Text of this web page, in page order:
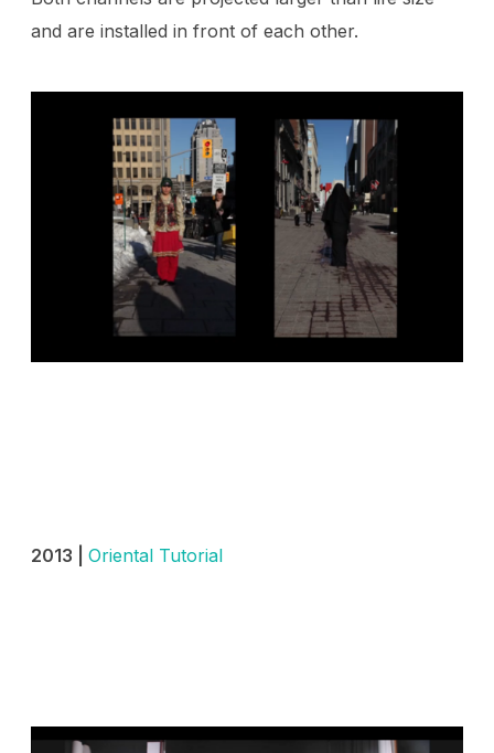
and are installed in front of each other.
2013 | Oriental Tutorial